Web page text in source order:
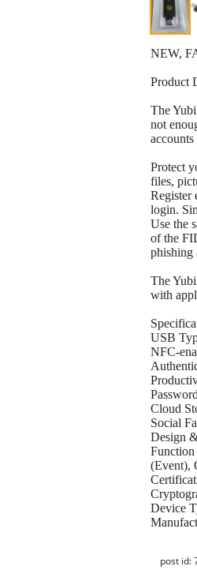
NEW,
Product
The
not
Protect
files,
Register
login.
Use the
of the
phishing
The
with
USB
NFC-
Cloud
Social
Design
(Event),
Device
post id: